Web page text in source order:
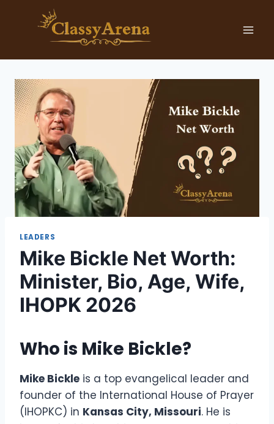
LEADERS
Mike Bickle Net Worth:
Minister, Bio, Age, Wife,
IHOPK 2026
Who is Mike Bickle?
Mike Bickle is a top evangelical leader and
founder of the International House of Prayer
(IHOPKC) in Kansas City, Missouri. He is